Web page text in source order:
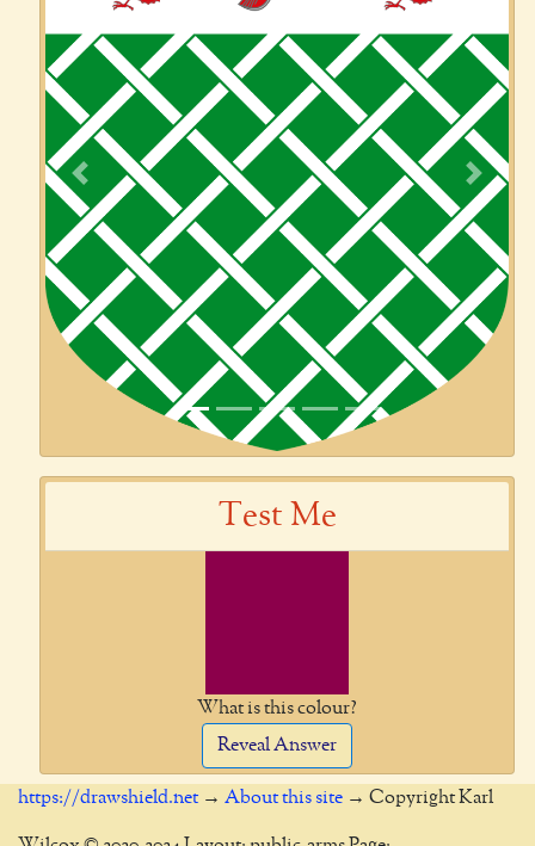
Previous Next
Test Me
What is this colour?
Reveal Answer
https://drawshield.net → About this site → Copyright Karl